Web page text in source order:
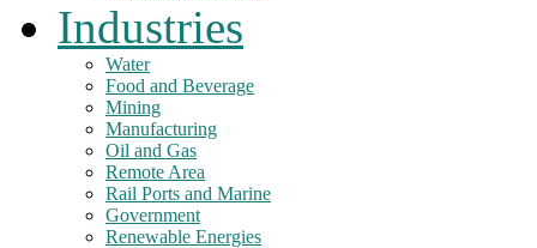
Industries
Water
Food and Beverage
Mining
Manufacturing
Oil and Gas
Remote Area
Rail Ports and Marine
Government
Renewable Energies